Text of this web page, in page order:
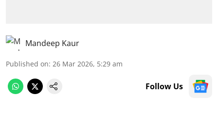
Mandeep Kaur
Published on: 26 Mar 2026, 5:29 am
Follow Us